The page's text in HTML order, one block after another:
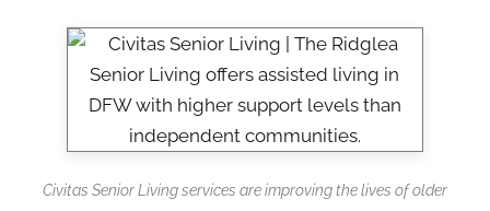
Civitas Senior Living services are improving the lives of older